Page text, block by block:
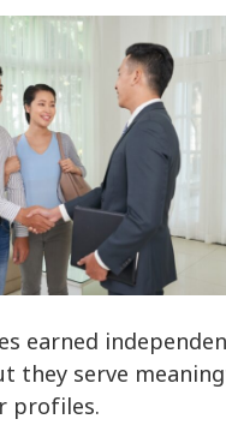
earned
they serve
profiles.